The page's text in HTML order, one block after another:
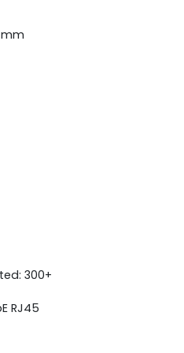
mm
300+
RJ45